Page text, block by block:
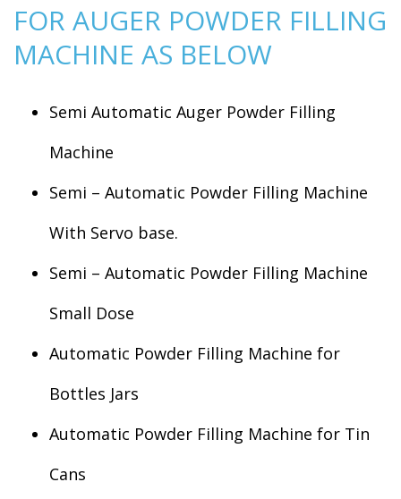
FOR AUGER POWDER FILLING
MACHINE AS BELOW
Semi Automatic Auger Powder Filling
Machine
Semi – Automatic Powder Filling Machine
With Servo base.
Semi – Automatic Powder Filling Machine
Small Dose
Automatic Powder Filling Machine for
Bottles Jars
Automatic Powder Filling Machine for Tin
Cans